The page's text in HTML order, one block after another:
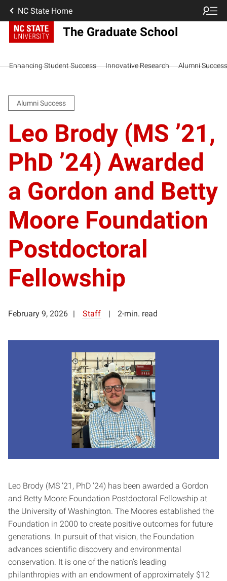
NC State Home
The Graduate School
Enhancing Student Success Innovative Research Alumni Success
Alumni Success
Leo Brody (MS ’21,
PhD ’24) Awarded
a Gordon and Betty
Moore Foundation
Postdoctoral
Fellowship
February 9, 2026 Staff 2-min. read
Leo Brody (MS ‘21, PhD ‘24) has been awarded a Gordon
and Betty Moore Foundation Postdoctoral Fellowship at
the University of Washington. The Moores established the
Foundation in 2000 to create positive outcomes for future
generations. In pursuit of that vision, the Foundation
advances scientific discovery and environmental
conservation. It is one of the nation’s leading
philanthropies with an endowment of approximately $12